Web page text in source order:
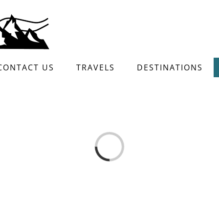
US TRAVELS DESTINATIONS
Loading...